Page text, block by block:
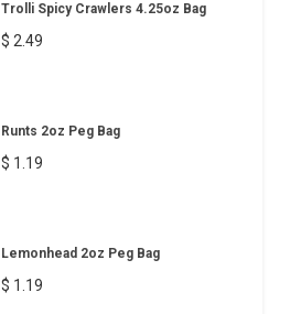
Trolli Spicy Crawlers 4.25oz Bag
$ 2.49
Runts 2oz Peg Bag
$ 1.19
Lemonhead 2oz Peg Bag
$ 1.19